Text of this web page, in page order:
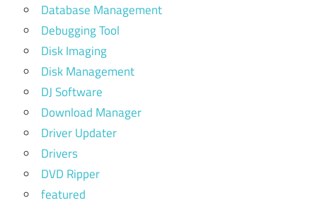
Database Management
Debugging Tool
Disk Imaging
Disk Management
DJ Software
Download Manager
Driver Updater
Drivers
DVD Ripper
featured